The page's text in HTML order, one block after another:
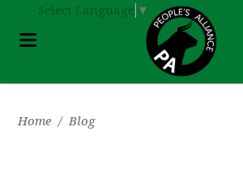
Select Language ▼
Home / Blog